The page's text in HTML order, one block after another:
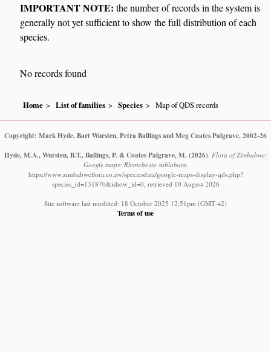
IMPORTANT NOTE: the number of records in the system is
generally not yet sufficient to show the full distribution of each
species.
No records found
Home List of families Species Map of QDS records
Copyright: Mark Hyde, Bart Wursten, Petra Ballings and Meg Coates Palgrave, 2002-26
Hyde, M.A., Wursten, B.T., Ballings, P. & Coates Palgrave, M. (2026) Flora of Zimbabwe:
Google maps: Rhynchosia sublobata.
https://www.zimbabweflora.co.zw/speciesdata/google-maps-display-qds.php?
species_id=131870&ishow_id=0, retrieved 10 August 2026
Site software last modified: 18 October 2025 12:51pm (GMT +2)
Terms of use